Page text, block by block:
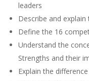
leaders
Describe and
Define the 16
Understand the
Strengths and their
Explain the